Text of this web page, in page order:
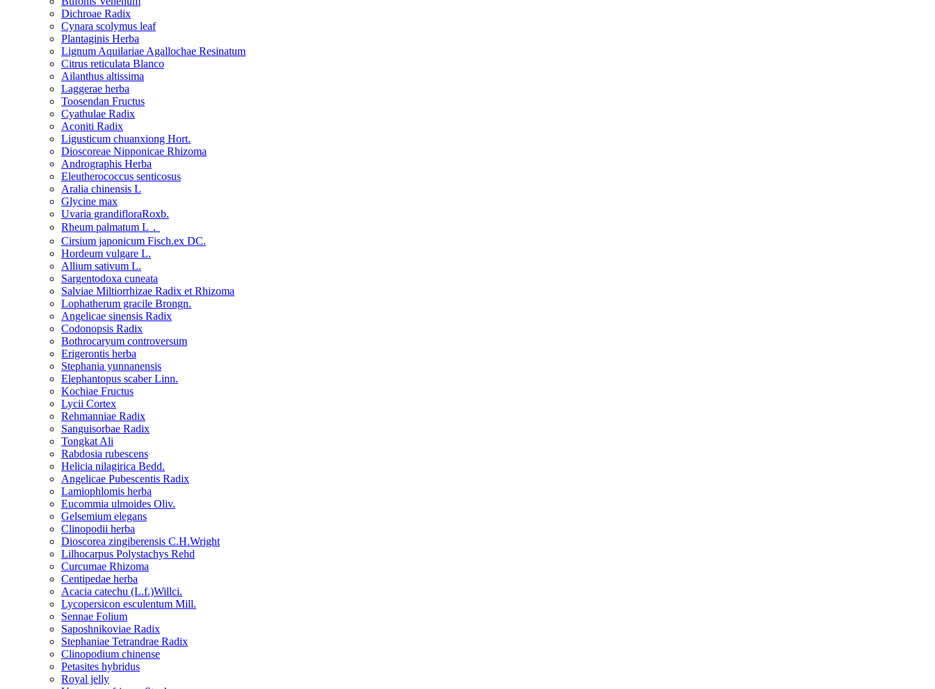
Dichroae Radix
Cynara scolymus leaf
Plantaginis Herba
Lignum Aquilariae Agallochae Resinatum
Citrus reticulata Blanco
Ailanthus altissima
Laggerae herba
Toosendan Fructus
Cyathulae Radix
Aconiti Radix
Ligusticum chuanxiong Hort.
Dioscoreae Nipponicae Rhizoma
Andrographis Herba
Eleutherococcus senticosus
Aralia chinensis L
Glycine max
Uvaria grandifloraRoxb.
Rheum palmatum L．
Cirsium japonicum Fisch.ex DC.
Hordeum vulgare L.
Allium sativum L.
Sargentodoxa cuneata
Salviae Miltiorrhizae Radix et Rhizoma
Lophatherum gracile Brongn.
Angelicae sinensis Radix
Codonopsis Radix
Bothrocaryum controversum
Erigerontis herba
Stephania yunnanensis
Elephantopus scaber Linn.
Kochiae Fructus
Lycii Cortex
Rehmanniae Radix
Sanguisorbae Radix
Tongkat Ali
Rabdosia rubescens
Helicia nilagirica Bedd.
Angelicae Pubescentis Radix
Lamiophlomis herba
Eucommia ulmoides Oliv.
Gelsemium elegans
Clinopodii herba
Dioscorea zingiberensis C.H.Wright
Lilhocarpus Polystachys Rehd
Curcumae Rhizoma
Centipedae herba
Acacia catechu (L.f.)Willci.
Lycopersicon esculentum Mill.
Sennae Folium
Saposhnikoviae Radix
Stephaniae Tetrandrae Radix
Clinopodium chinense
Petasites hybridus
Royal jelly